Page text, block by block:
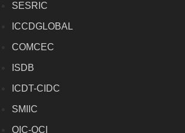
SESRIC
ICCDGLOBAL
COMCEC
ISDB
ICDT-CIDC
SMIIC
OIC-OCI